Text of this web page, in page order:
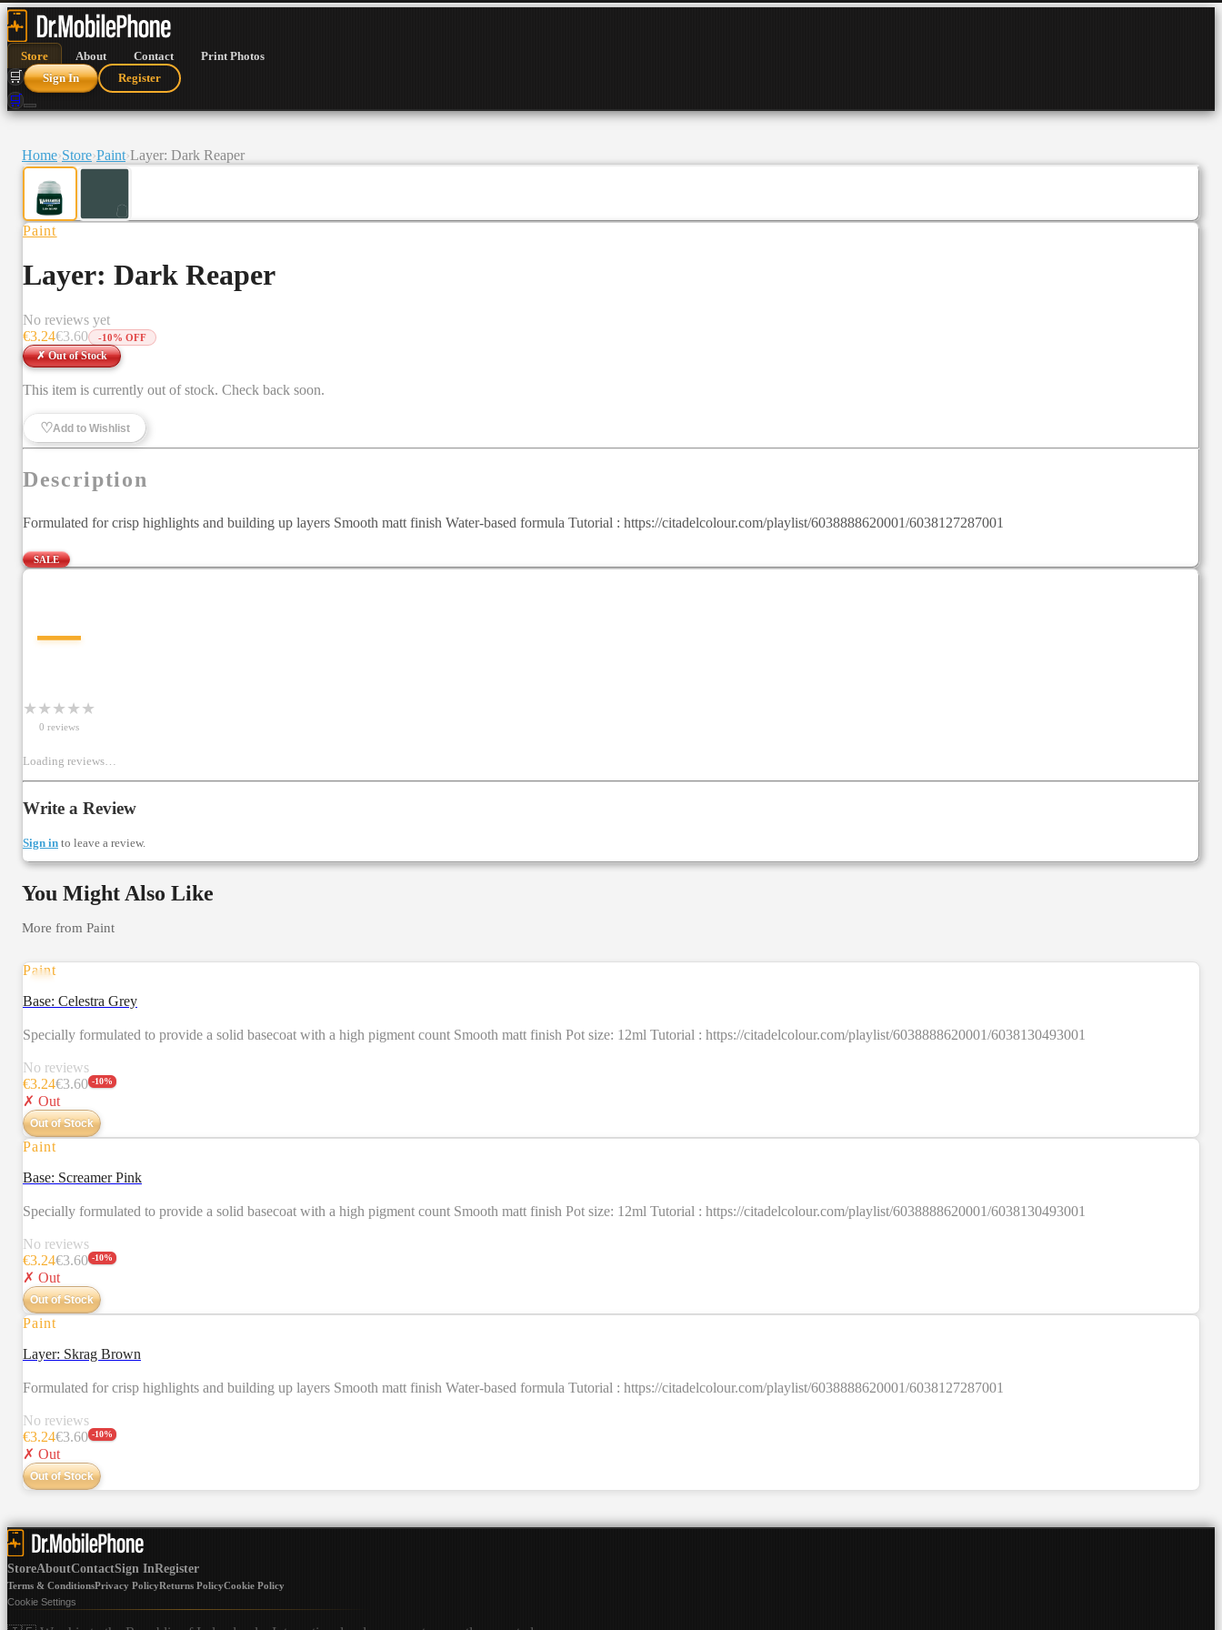
Store About Contact Print Photos
🛒 Sign In Register
🛒
Home›Store›Paint›Layer: Dark Reaper
Paint
Layer: Dark Reaper
No reviews yet
€3.24€3.60 -10% OFF
✗ Out of Stock
This item is currently out of stock. Check back soon.
♡Add to Wishlist
Description
Formulated for crisp highlights and building up layers Smooth matt finish Water-based formula Tutorial : https://citadelcolour.com/playlist/6038888620001/6038127287001
SALE
—
★ ★ ★ ★ ★
0 reviews
Loading reviews…
Write a Review
Sign in to leave a review.
You Might Also Like
More from Paint
Paint
Base: Celestra Grey
Specially formulated to provide a solid basecoat with a high pigment count Smooth matt finish Pot size: 12ml Tutorial : https://citadelcolour.com/playlist/6038888620001/6038130493001
No reviews
€3.24€3.60 -10%
✗ Out
Out of Stock
Paint
Base: Screamer Pink
Specially formulated to provide a solid basecoat with a high pigment count Smooth matt finish Pot size: 12ml Tutorial : https://citadelcolour.com/playlist/6038888620001/6038130493001
No reviews
€3.24€3.60 -10%
✗ Out
Out of Stock
Paint
Layer: Skrag Brown
Formulated for crisp highlights and building up layers Smooth matt finish Water-based formula Tutorial : https://citadelcolour.com/playlist/6038888620001/6038127287001
No reviews
€3.24€3.60 -10%
✗ Out
Out of Stock
StoreAboutContactSign InRegister
Terms & ConditionsPrivacy PolicyReturns PolicyCookie Policy
Cookie Settings